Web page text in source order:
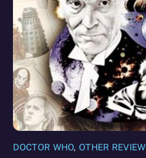
DOCTOR WHO,OTHER